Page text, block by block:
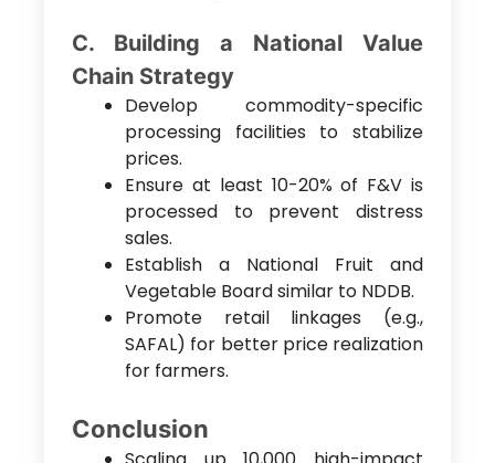
C. Building a National Value
Chain Strategy
Develop commodity-specific
processing facilities to stabilize
prices.
Ensure at least 10-20% of F&V is
processed to prevent distress
sales.
Establish a National Fruit and
Vegetable Board similar to NDDB.
Promote retail linkages (e.g.,
SAFAL) for better price realization
for farmers.
Conclusion